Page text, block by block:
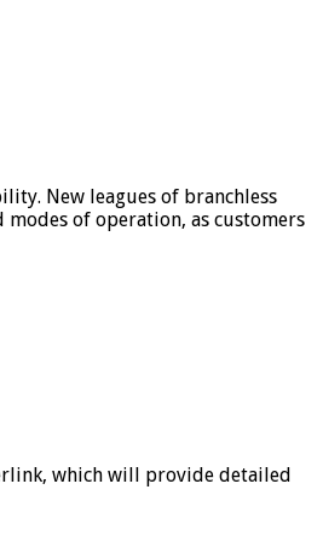
New leagues of branchless
of operation, as customers
which will provide detailed